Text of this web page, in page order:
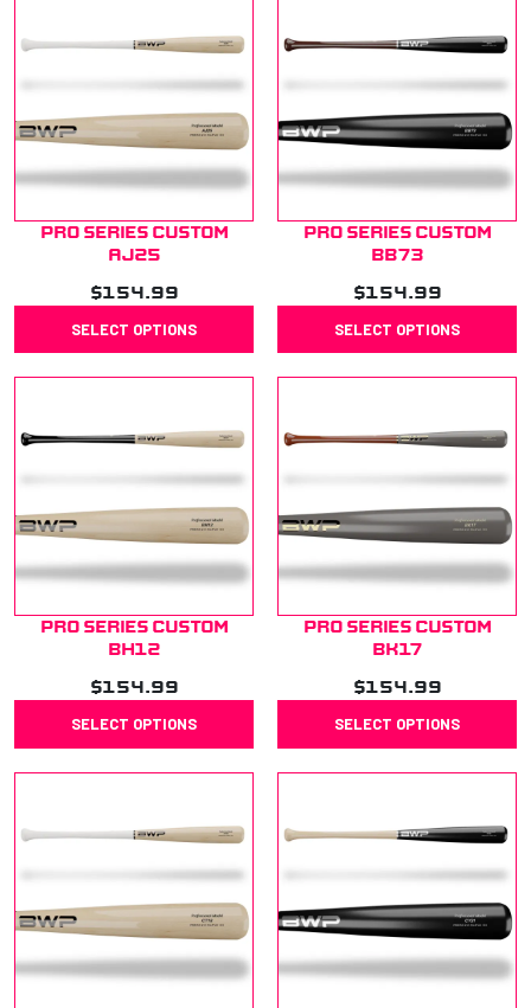
Pro Series Custom
AJ25
$154.99
SELECT OPTIONS
Pro Series Custom
BB73
$154.99
SELECT OPTIONS
Pro Series Custom
BH12
$154.99
SELECT OPTIONS
Pro Series Custom
BK17
$154.99
SELECT OPTIONS